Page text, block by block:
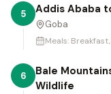
5 Addis Ababa
Goba
Meals:
6
Bale
Wildlife